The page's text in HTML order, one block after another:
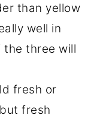
than yellow
well in
the three will
fresh or
fresh